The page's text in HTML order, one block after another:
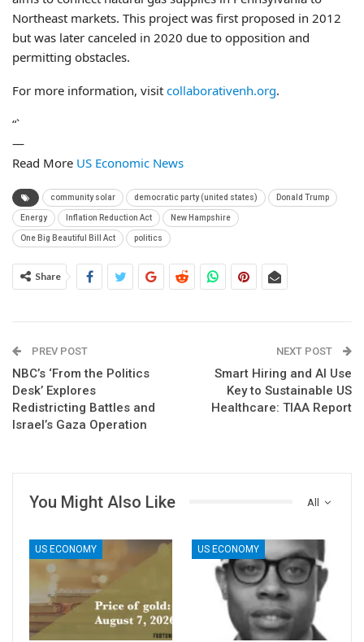
Northeast markets. This project was first proposed in 2012
but was later canceled in 2020 due to opposition and
permitting obstacles.
For more information, visit collaborativenh.org.
“`
—
Read More US Economic News
community solar democratic party (united states) Donald Trump
Energy Inflation Reduction Act New Hampshire
One Big Beautiful Bill Act politics
Share
PREV POST
NBC’s ‘From the Politics
Desk’ Explores
Redistricting Battles and
Israel’s Gaza Operation
NEXT POST
Smart Hiring and AI Use
Key to Sustainable US
Healthcare: TIAA Report
All
You Might Also Like
US ECONOMY US ECONOMY